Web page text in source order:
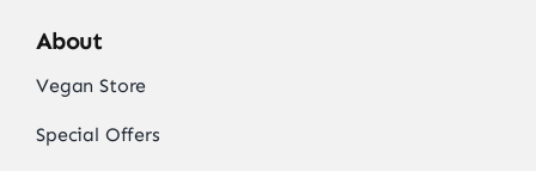
About
Vegan Store
Special Offers